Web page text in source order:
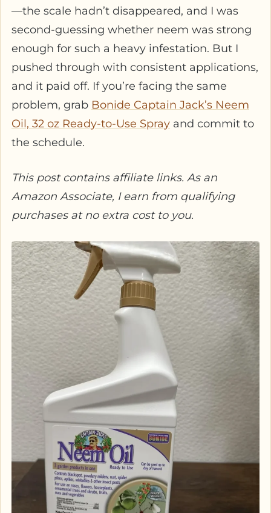
—the scale hadn’t disappeared, and I was
second-guessing whether neem was strong
enough for such a heavy infestation. But I
pushed through with consistent applications,
and it paid off. If you’re facing the same
problem, grab Bonide Captain Jack’s Neem
Oil, 32 oz Ready-to-Use Spray and commit to
the schedule.
This post contains affiliate links. As an
Amazon Associate, I earn from qualifying
purchases at no extra cost to you.